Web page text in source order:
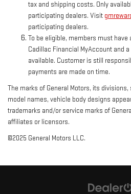
tax and shipping costs. Only
participating dealers. Visit
participating dealers.
To be eligible, members must have
Cadillac Financial MyAccount and
available. Customer is still
payments are made on time.
The marks of General Motors, its
model names, vehicle body designs
trademarks and/or service marks of
affiliates or licensors.
©2025 General Motors LLC.